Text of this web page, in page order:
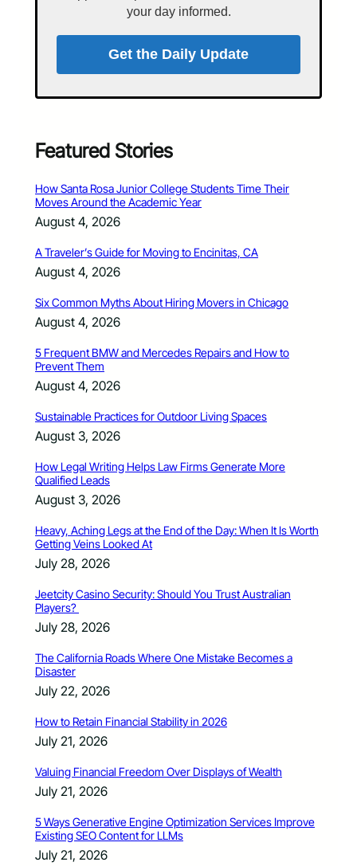
your day informed.
Get the Daily Update
Featured Stories
How Santa Rosa Junior College Students Time Their
Moves Around the Academic Year
August 4, 2026
A Traveler’s Guide for Moving to Encinitas, CA
August 4, 2026
Six Common Myths About Hiring Movers in Chicago
August 4, 2026
5 Frequent BMW and Mercedes Repairs and How to
Prevent Them
August 4, 2026
Sustainable Practices for Outdoor Living Spaces
August 3, 2026
How Legal Writing Helps Law Firms Generate More
Qualified Leads
August 3, 2026
Heavy, Aching Legs at the End of the Day: When It Is Worth
Getting Veins Looked At
July 28, 2026
Jeetcity Casino Security: Should You Trust Australian
Players?
July 28, 2026
The California Roads Where One Mistake Becomes a
Disaster
July 22, 2026
How to Retain Financial Stability in 2026
July 21, 2026
Valuing Financial Freedom Over Displays of Wealth
July 21, 2026
5 Ways Generative Engine Optimization Services Improve
Existing SEO Content for LLMs
July 21, 2026